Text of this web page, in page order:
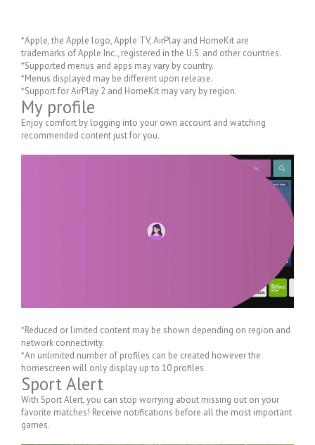
*Apple, the Apple logo, Apple TV, AirPlay and HomeKit are
trademarks of Apple Inc., registered in the U.S. and other countries.
*Supported menus and apps may vary by country.
*Menus displayed may be different upon release.
*Support for AirPlay 2 and HomeKit may vary by region.
My profile
Enjoy comfort by logging into your own account and watching
recommended content just for you.
*Reduced or limited content may be shown depending on region and
network connectivity.
*An unlimited number of profiles can be created however the
homescreen will only display up to 10 profiles.
Sport Alert
With Sport Alert, you can stop worrying about missing out on your
favorite matches! Receive notifications before all the most important
games.